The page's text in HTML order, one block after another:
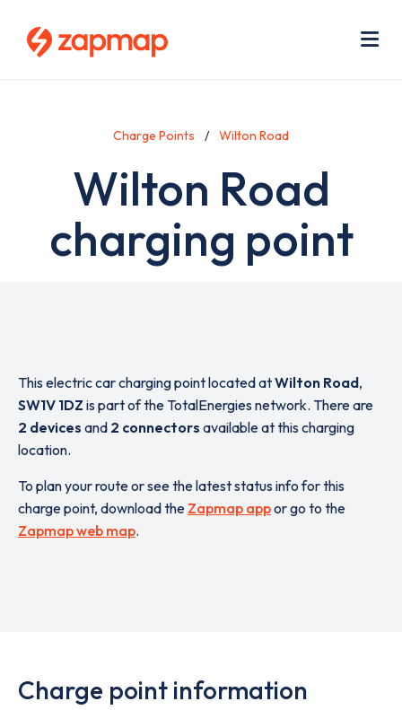
Charge Points Wilton Road
Wilton Road
charging point
This electric car charging point located atWilton Road,
SW1V 1DZ is part of the TotalEnergies network. There are
2 devices and 2 connectors available at this charging
location.
To plan your route or see the latest status info for this
charge point, download the Zapmap appor go to the
Zapmap web map.
Charge point information